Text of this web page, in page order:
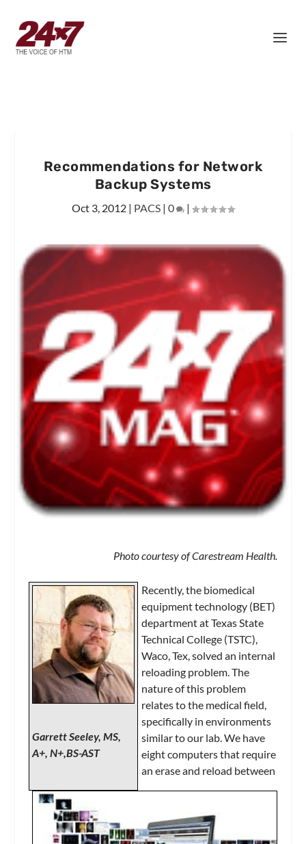
Recommendations for Network
Backup Systems
Oct 3, 2012 | PACS | 0 |
Photo courtesy of Carestream Health.
Garrett Seeley, MS,
A+, N+,BS-AST
Recently, the biomedical
equipment technology (BET)
department at Texas State
Technical College (TSTC),
Waco, Tex, solved an internal
reloading problem. The
nature of this problem
relates to the medical field,
specifically in environments
similar to our lab. We have
eight computers that require
an erase and reload between